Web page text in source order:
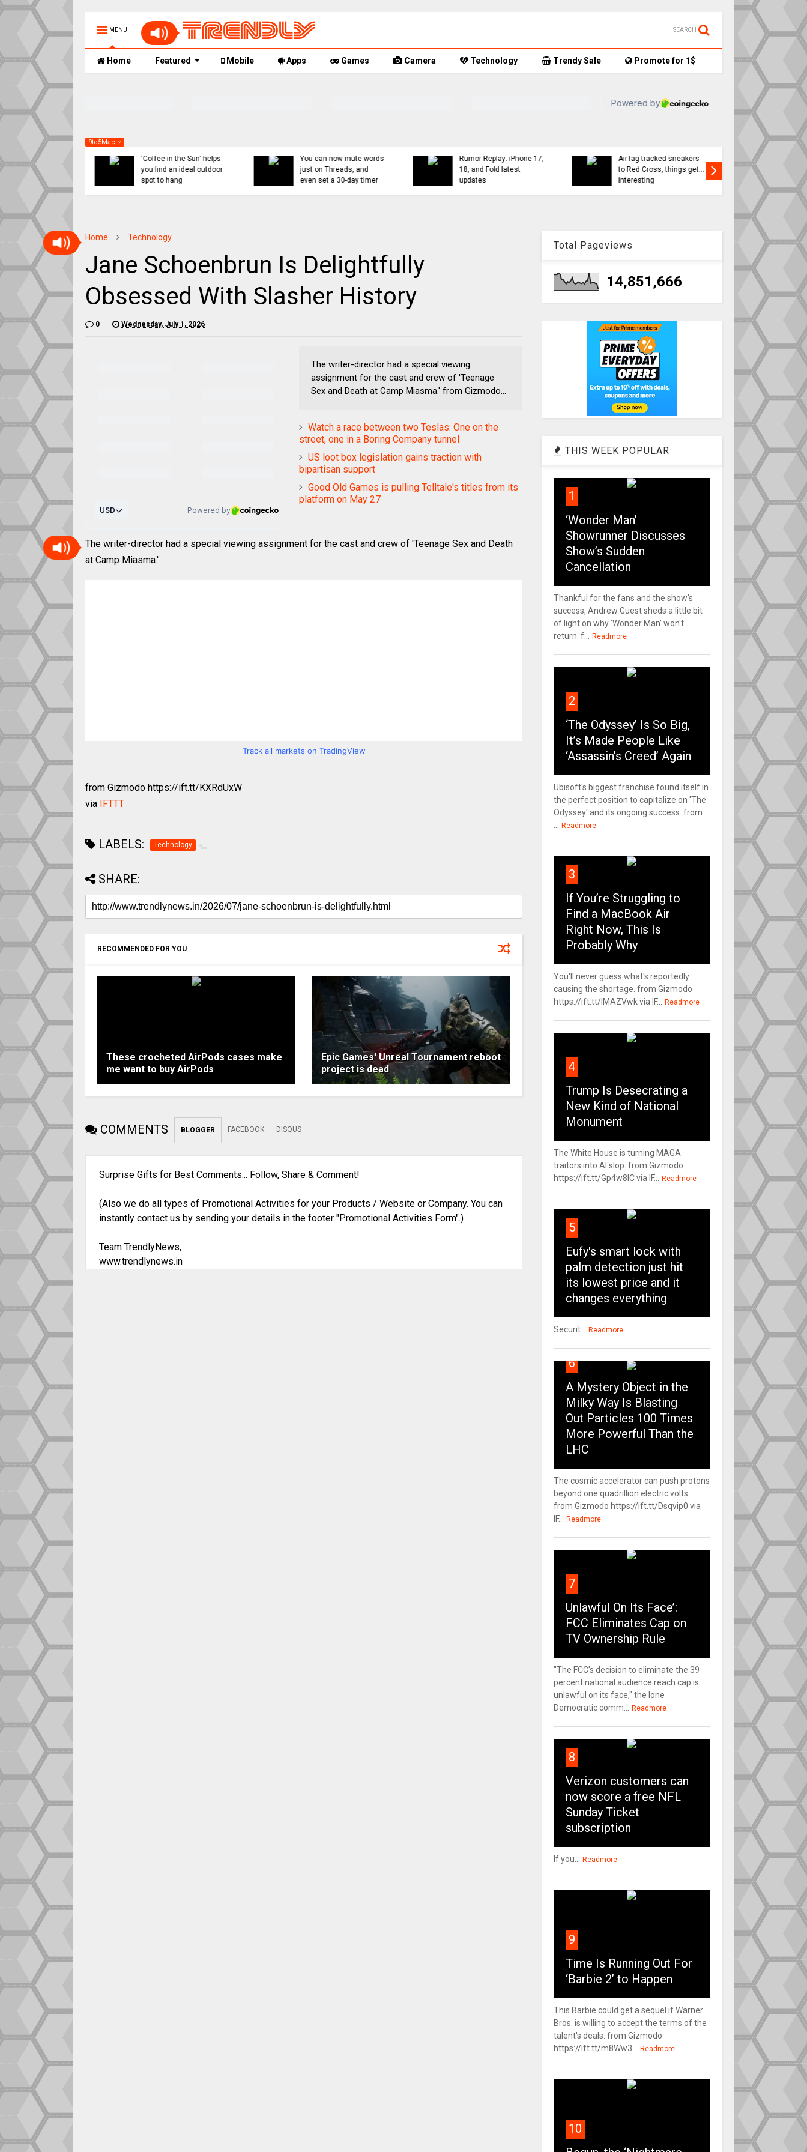
MENU SEARCH
Home Featured Mobile Apps Games Camera Technology Trendy Sale Promote for 1$
9to5Mac
might ditch internal
for Siri revamp,
or Anthropic
‘Coffee in the Sun’ helps
you find an ideal outdoor
spot to hang
You can now mute words
just on Threads, and
even set a 30-day timer
Rumor Replay: iPhone 17,
18, and Fold latest
updates
AirTag-tracked sneakers
to Red Cross, things get…
interesting
Apple
Home Technology
Jane Schoenbrun Is Delightfully
Obsessed With Slasher History
0 Wednesday, July 1, 2026
The writer-director had a special viewing
assignment for the cast and crew of 'Teenage
Sex and Death at Camp Miasma.' from Gizmodo...
Watch a race between two Teslas: One on the
street, one in a Boring Company tunnel
US loot box legislation gains traction with
bipartisan support
Good Old Games is pulling Telltale's titles from its
platform on May 27
The writer-director had a special viewing assignment for the cast and crew of 'Teenage Sex and Death
at Camp Miasma.'
Track all markets on TradingView
from Gizmodo https://ift.tt/KXRdUxW
via IFTTT
LABELS: Technology
SHARE:
RECOMMENDED FOR YOU
These crocheted AirPods cases make
me want to buy AirPods
Epic Games' Unreal Tournament reboot
project is dead
COMMENTS BLOGGER FACEBOOK DISQUS
Surprise Gifts for Best Comments... Follow, Share & Comment!
(Also we do all types of Promotional Activities for your Products / Website or Company. You can
instantly contact us by sending your details in the footer "Promotional Activities Form".)
Team TrendlyNews,
www.trendlynews.in
Total Pageviews
14,851,666
THIS WEEK POPULAR
1
‘Wonder Man’
Showrunner Discusses
Show’s Sudden
Cancellation
Thankful for the fans and the show's
success, Andrew Guest sheds a little bit
of light on why 'Wonder Man' won't
return. f...
Readmore
2
‘The Odyssey’ Is So Big,
It’s Made People Like
‘Assassin’s Creed’ Again
Ubisoft's biggest franchise found itself in
the perfect position to capitalize on 'The
Odyssey' and its ongoing success. from
Readmore
3
If You’re Struggling to
Find a MacBook Air
Right Now, This Is
Probably Why
You'll never guess what's reportedly
causing the shortage. from Gizmodo
https://ift.tt/IMAZVwk via IF...
Readmore
4
Trump Is Desecrating a
New Kind of National
Monument
The White House is turning MAGA
traitors into AI slop. from Gizmodo
https://ift.tt/Gp4w8lC via IF...
Readmore
5
Eufy's smart lock with
palm detection just hit
its lowest price and it
changes everything
Securit... Readmore
6
A Mystery Object in the
Milky Way Is Blasting
Out Particles 100 Times
More Powerful Than the
LHC
The cosmic accelerator can push protons
beyond one quadrillion electric volts.
from Gizmodo https://ift.tt/Dsqvip0 via
IF...
Readmore
7
Unlawful On Its Face’:
FCC Eliminates Cap on
TV Ownership Rule
"The FCC's decision to eliminate the 39
percent national audience reach cap is
unlawful on its face," the lone
Democratic comm...
Readmore
8
Verizon customers can
now score a free NFL
Sunday Ticket
subscription
If you... Readmore
9
Time Is Running Out For
‘Barbie 2’ to Happen
This Barbie could get a sequel if Warner
Bros. is willing to accept the terms of the
talent's deals. from Gizmodo
https://ift.tt/m8Ww3...
Readmore
10